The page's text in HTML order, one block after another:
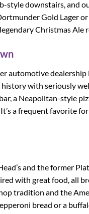
style downstairs, and
Gold Lager
Christmas Ale
automotive
with seriously
a Neapolitan-style
a frequent favorite
and the former
with great food, all
tradition and the
bread or a